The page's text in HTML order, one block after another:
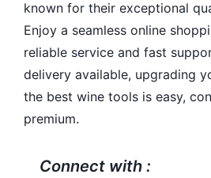
known for their exceptional
Enjoy a seamless online
reliable service and fast
delivery available, upgrading
the best wine tools is easy,
premium.
Connect with :